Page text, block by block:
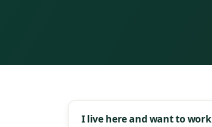
I live here and want to work